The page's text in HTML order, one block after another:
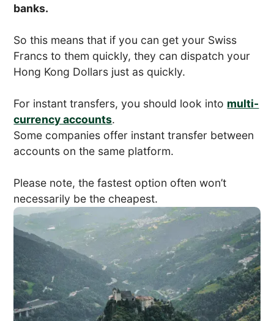
banks.
So this means that if you can get your Swiss
Francs to them quickly, they can dispatch your
Hong Kong Dollars just as quickly.
For instant transfers, you should look into multi-
currency accounts.
Some companies offer instant transfer between
accounts on the same platform.
Please note, the fastest option often won’t
necessarily be the cheapest.